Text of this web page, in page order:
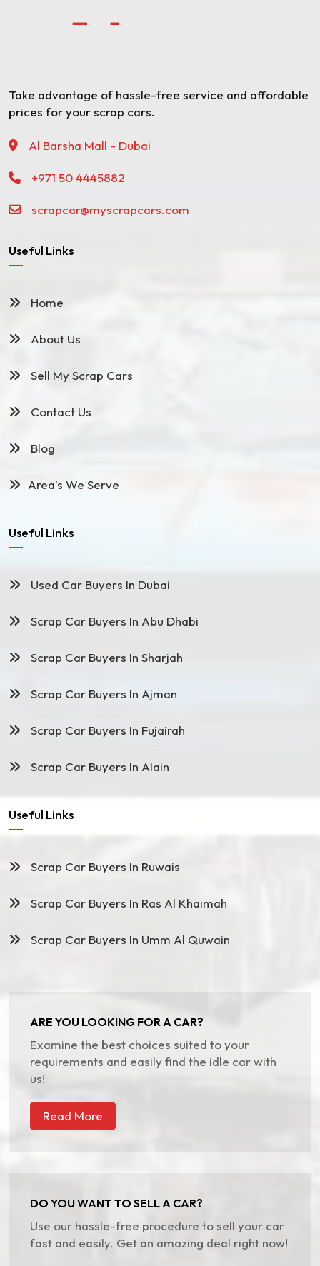
Take advantage of hassle-free service and affordable
prices for your scrap cars.
Al Barsha Mall - Dubai
+971 50 4445882
scrapcar@myscrapcars.com
Useful Links
Home
About Us
Sell My Scrap Cars
Contact Us
Blog
Area's We Serve
Useful Links
Used Car Buyers In Dubai
Scrap Car Buyers In Abu Dhabi
Scrap Car Buyers In Sharjah
Scrap Car Buyers In Ajman
Scrap Car Buyers In Fujairah
Scrap Car Buyers In Alain
Useful Links
Scrap Car Buyers In Ruwais
Scrap Car Buyers In Ras Al Khaimah
Scrap Car Buyers In Umm Al Quwain
ARE YOU LOOKING FOR A CAR?
Examine the best choices suited to your
requirements and easily find the idle car with
us!
Read More
DO YOU WANT TO SELL A CAR?
Use our hassle-free procedure to sell your car
fast and easily. Get an amazing deal right now!